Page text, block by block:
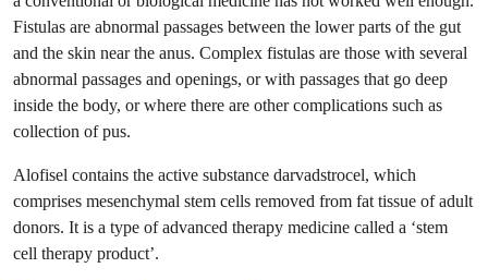
Fistulas are abnormal passages between the lower parts of the gut
and the skin near the anus. Complex fistulas are those with several
abnormal passages and openings, or with passages that go deep
inside the body, or where there are other complications such as
collection of pus.
Alofisel contains the active substance darvadstrocel, which
comprises mesenchymal stem cells removed from fat tissue of adult
donors. It is a type of advanced therapy medicine called a ‘stem
cell therapy product’.